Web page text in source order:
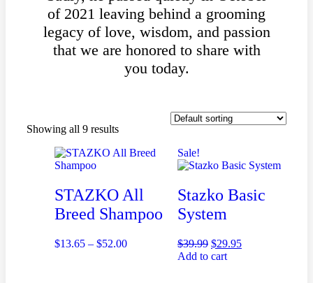
of 2021 leaving behind a grooming
legacy of love, wisdom, and passion
that we are honored to share with
you today.
Showing all 9 results
STAZKO All
Breed Shampoo
$13.65 – $52.00
Sale!
Stazko Basic
System
$39.99 $29.95
Add to cart